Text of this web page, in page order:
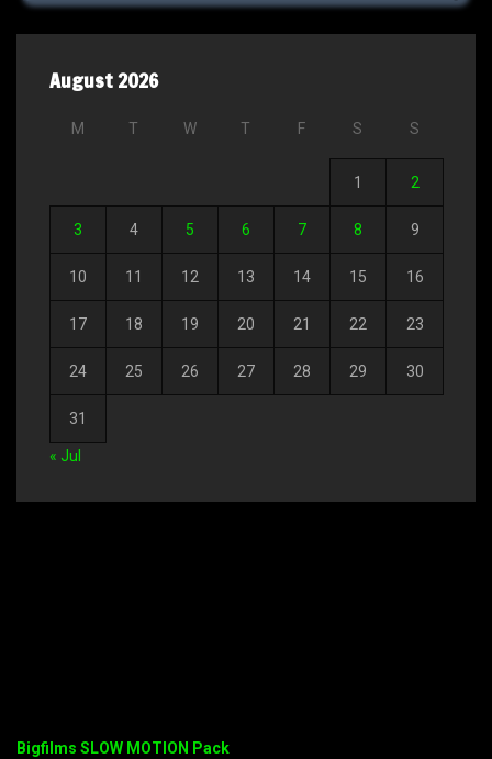
August 2026
M T W T F S S
1 2
3 4 5 6 7 8 9
10 11 12 13 14 15 16
17 18 19 20 21 22 23
24 25 26 27 28 29 30
31
« Jul
Bigfilms SLOW MOTION Pack